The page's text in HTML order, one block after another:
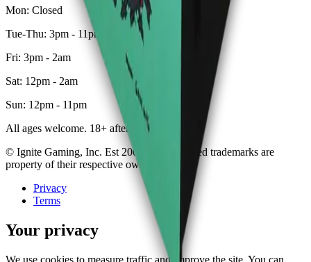
Mon: Closed
Tue-Thu: 3pm - 11pm
Fri: 3pm - 2am
Sat: 12pm - 2am
Sun: 12pm - 11pm
All ages welcome. 18+ after 8pm.
© Ignite Gaming, Inc. Est 2002
. All registered trademarks are
property of their respective owners.
Privacy
Terms
Your privacy